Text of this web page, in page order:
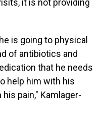
it is not providing
is going to physical
of antibiotics and
that he needs
help him with his
pain," Kamlager-